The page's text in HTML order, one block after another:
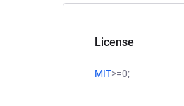
License
MIT>=0;